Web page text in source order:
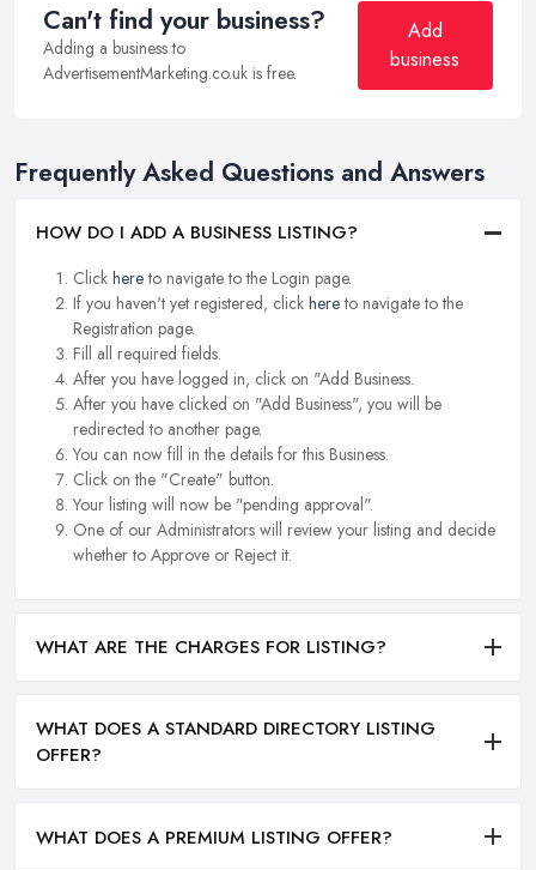
Can't find your business?
Adding a business to
AdvertisementMarketing.co.uk is free.
Add
business
Frequently Asked Questions and Answers
HOW DO I ADD A BUSINESS LISTING?
Click hereto navigate to the Login page.
If you haven't yet registered, click hereto navigate to the
Registration page.
Fill all required fields.
After you have logged in, click on "Add Business.
After you have clicked on "Add Business", you will be
redirected to another page.
You can now fill in the details for this Business.
Click on the "Create" button.
Your listing will now be "pending approval".
One of our Administrators will review your listing and decide
whether to Approve or Reject it.
WHAT ARE THE CHARGES FOR LISTING?
WHAT DOES A STANDARD DIRECTORY LISTING
OFFER?
WHAT DOES A PREMIUM LISTING OFFER?